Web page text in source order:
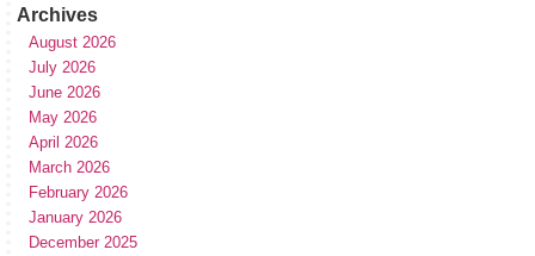
Archives
August 2026
July 2026
June 2026
May 2026
April 2026
March 2026
February 2026
January 2026
December 2025